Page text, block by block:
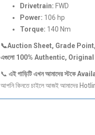
Drivetrain: FWD
Power: 106 hp
Torque: 140 Nm
📞Auction Sheet, Grade
এগুলো 100% Authentic, Original
📞 এইগাড়িটিএখনআমাদেরস্টকে
আপনি কিনতে চাইলে আজই আমাদের